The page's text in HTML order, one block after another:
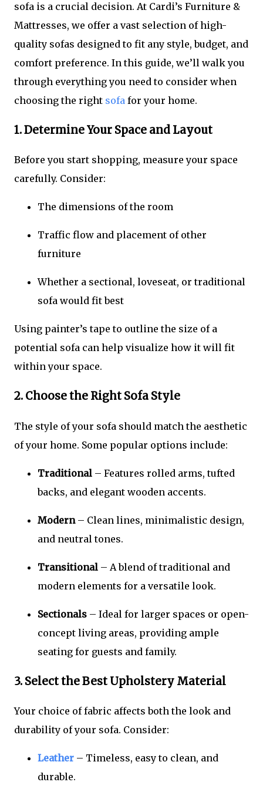
sofa is a crucial decision. At Cardi’s Furniture &
Mattresses, we offer a vast selection of high-
quality sofas designed to fit any style, budget, and
comfort preference. In this guide, we’ll walk you
through everything you need to consider when
choosing the right sofa for your home.
1. Determine Your Space and Layout
Before you start shopping, measure your space
carefully. Consider:
The dimensions of the room
Traffic flow and placement of other
furniture
Whether a sectional, loveseat, or traditional
sofa would fit best
Using painter’s tape to outline the size of a
potential sofa can help visualize how it will fit
within your space.
2. Choose the Right Sofa Style
The style of your sofa should match the aesthetic
of your home. Some popular options include:
Traditional – Features rolled arms, tufted
backs, and elegant wooden accents.
Modern– Clean lines, minimalistic design,
and neutral tones.
Transitional – A blend of traditional and
modern elements for a versatile look.
Sectionals – Ideal for larger spaces or open-
concept living areas, providing ample
seating for guests and family.
3. Select the Best Upholstery Material
Your choice of fabric affects both the look and
durability of your sofa. Consider:
Leather – Timeless, easy to clean, and
durable.